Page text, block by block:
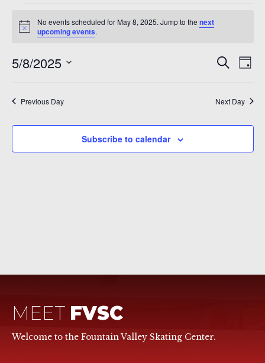
Events
for
May
8,
2025
Notice
No events scheduled for May 8, 2025. Jump to the next
upcoming events.
and
Search
Day
5/8/2025
Previous Day Next Day
Subscribe to calendar
MEET FVSC
Welcome to the Fountain Valley Skating Center.